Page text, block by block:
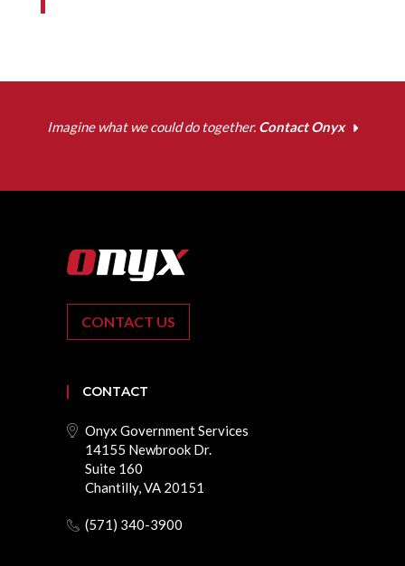
Imagine what we could do together. Contact Onyx
CONTACT US
CONTACT
Onyx Government Services
14155 Newbrook Dr.
Suite 160
Chantilly, VA 20151
(571) 340-3900